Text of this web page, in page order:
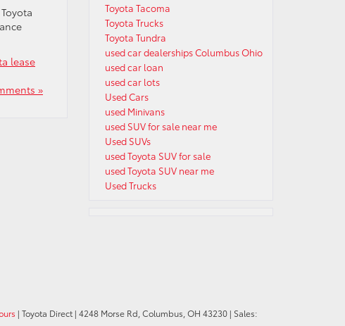
lease
»
Toyota Tacoma
Toyota Trucks
Toyota Tundra
used car dealerships Columbus Ohio
used car loan
used car lots
Used Cars
used Minivans
used SUV for sale near me
Used SUVs
used Toyota SUV for sale
used Toyota SUV near me
Used Trucks
| Toyota Direct| 4248 Morse Rd,Columbus,OH 43230 | Sales: